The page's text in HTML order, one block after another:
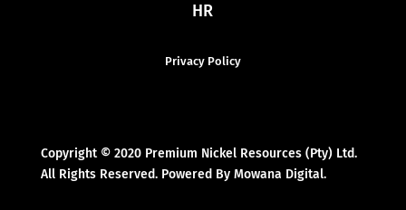
HR
Privacy Policy
Copyright © 2020 Premium Nickel Resources (Pty) Ltd.
All Rights Reserved. Powered By Mowana Digital.